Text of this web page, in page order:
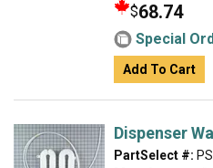
$68.74
Special
Add To Cart
Dispenser
PartSelect #: